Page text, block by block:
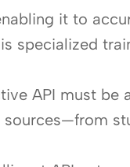
it to
specialized
API must be
sources—from